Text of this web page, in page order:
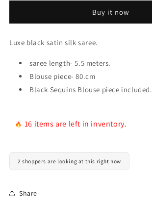
Buy it now
Luxe black satin silk saree.
saree length- 5.5 meters.
Blouse piece- 80.cm
Black Sequins Blouse piece included.
16 items are left in inventory.
2 shoppers are looking at this right now
Share